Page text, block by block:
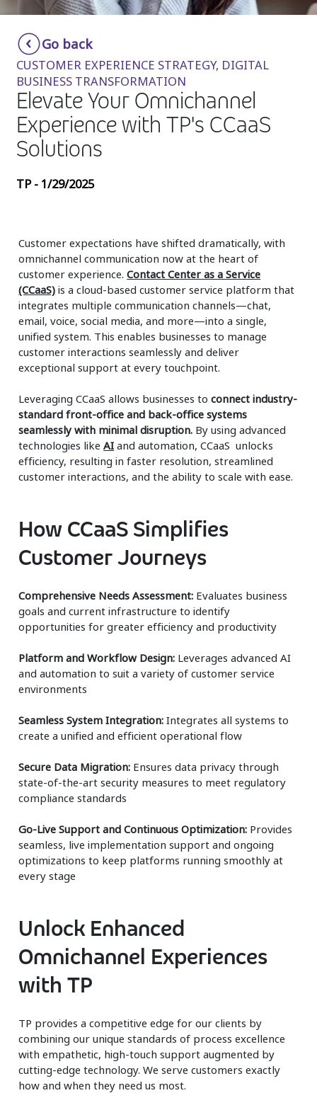
Smartshoring
Work-from-home solution
Insurance
Media
Retail and e-commerce
Technology
Travel, hospitality, and cargo
Go back
CUSTOMER EXPERIENCE STRATEGY, DIGITAL
BUSINESS TRANSFORMATION
Elevate Your Omnichannel
Experience with TP's CCaaS
Solutions
TP - 1/29/2025
Customer expectations have shifted dramatically, with
omnichannel communication now at the heart of
customer experience.Contact Center as a Service
(CCaaS) is a cloud-based customer service platform that
integrates multiple communication channels—chat,
email, voice, social media, and more—into a single,
unified system. This enables businesses to manage
customer interactions seamlessly and deliver
exceptional support at every touchpoint.
Leveraging CCaaS allows businesses toconnect industry-
standard front-office and back-office systems
seamlessly with minimal disruption. By using advanced
technologies likeAI and automation, CCaaS unlocks
efficiency, resulting in faster resolution, streamlined
customer interactions, and the ability to scale with ease.
How CCaaS Simplifies
Customer Journeys
Comprehensive Needs Assessment: Evaluates business
goals and current infrastructure to identify
opportunities for greater efficiency and productivity
Platform and Workflow Design: Leverages advanced AI
and automation to suit a variety of customer service
environments
Seamless System Integration: Integrates all systems to
create a unified and efficient operational flow
Secure Data Migration: Ensures data privacy through
state-of-the-art security measures to meet regulatory
compliance standards
Go-Live Support and Continuous Optimization: Provides
seamless, live implementation support and ongoing
optimizations to keep platforms running smoothly at
every stage
Unlock Enhanced
Omnichannel Experiences
with TP
TP provides a competitive edge for our clients by
combining our unique standards of process excellence
with empathetic, high-touch support augmented by
cutting-edge technology. We serve customers exactly
how and when they need us most.